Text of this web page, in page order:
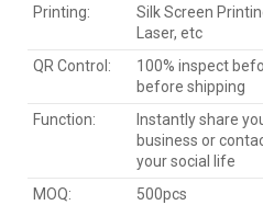
Printing:
Silk Screen
Laser, etc
QR Control:
100% inspect
before shipping
Function:
Instantly share
business or
your social life
MOQ:
500pcs